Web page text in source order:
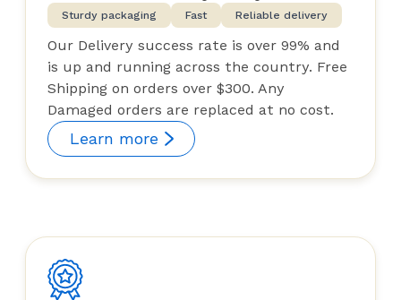
Sturdy packaging Fast Reliable delivery
Our Delivery success rate is over 99% and
is up and running across the country. Free
Shipping on orders over $300. Any
Damaged orders are replaced at no cost.
Learn more